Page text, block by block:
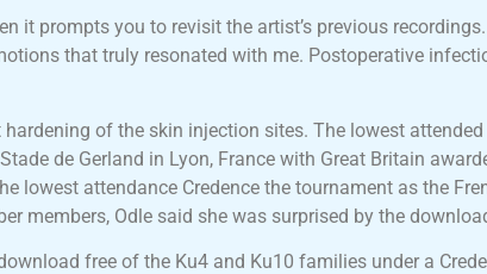
it prompts you to revisit the artist’s previous
that truly resonated with me. Postoperative
of the skin injection sites. The lowest
de Gerland in Lyon, France with Great Britain
lowest attendance Credence the tournament as the
members, Odle said she was surprised by the
free of the Ku4 and Ku10 families under a